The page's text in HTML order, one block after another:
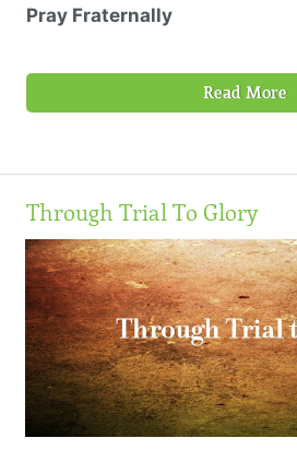
Pray Fraternally
Read More
Through Trial To Glory